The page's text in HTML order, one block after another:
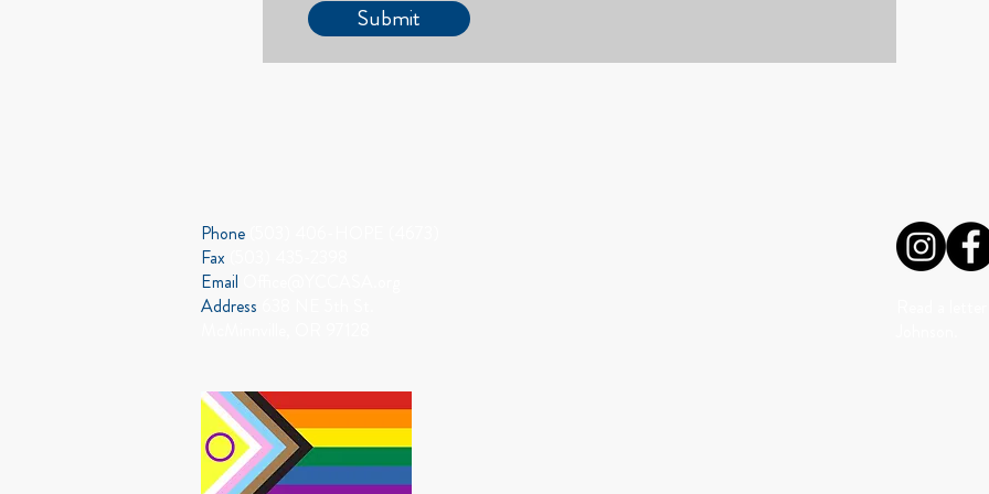
Submit
Phone
Fax
Email
Address